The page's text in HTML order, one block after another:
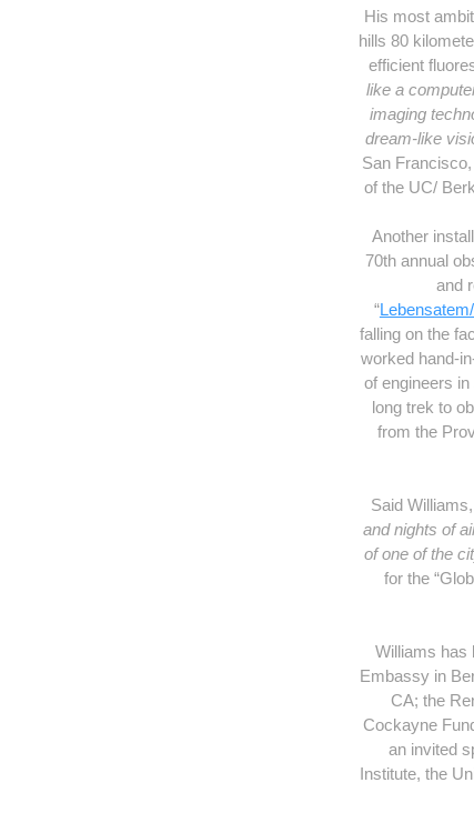
His most
hills 80
efficient
like a
imaging
dream-like
San
of the UC/
Another
70th annual
and
“
falling on the
worked hand-
of engineers
long trek to
from the
Said Williams,
and nights of
of one of the
for the
Williams has
Embassy in
CA; the
Cockayne
an invited
Institute, the